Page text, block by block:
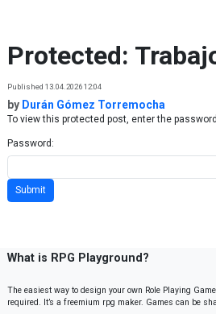
Protected:
Published 13.04.2026 12:04
by Durán Gómez Torremocha
To view this protected post, enter the
Password:
What is RPG Playground?
The easiest way to design your own Role Playing
required. It’s a freemium rpg maker. Games can be